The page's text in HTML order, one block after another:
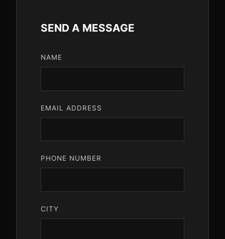
SEND A MESSAGE
NAME
EMAIL ADDRESS
PHONE NUMBER
CITY